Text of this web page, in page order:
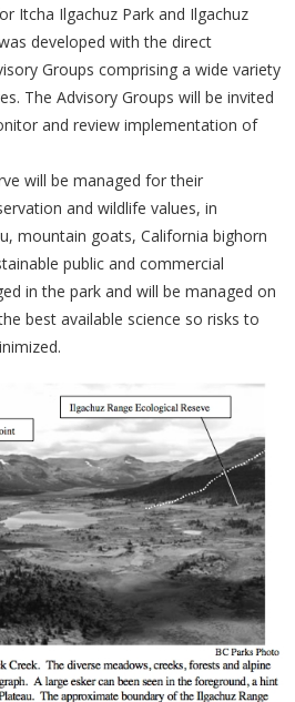
Itcha Ilgachuz Park and Ilgachuz
developed with the direct
Groups comprising a wide variety
The Advisory Groups will be invited
and review implementation of
will be managed for their
and wildlife values, in
mountain goats, California bighorn
public and commercial
in the park and will be managed on
best available science so risks to